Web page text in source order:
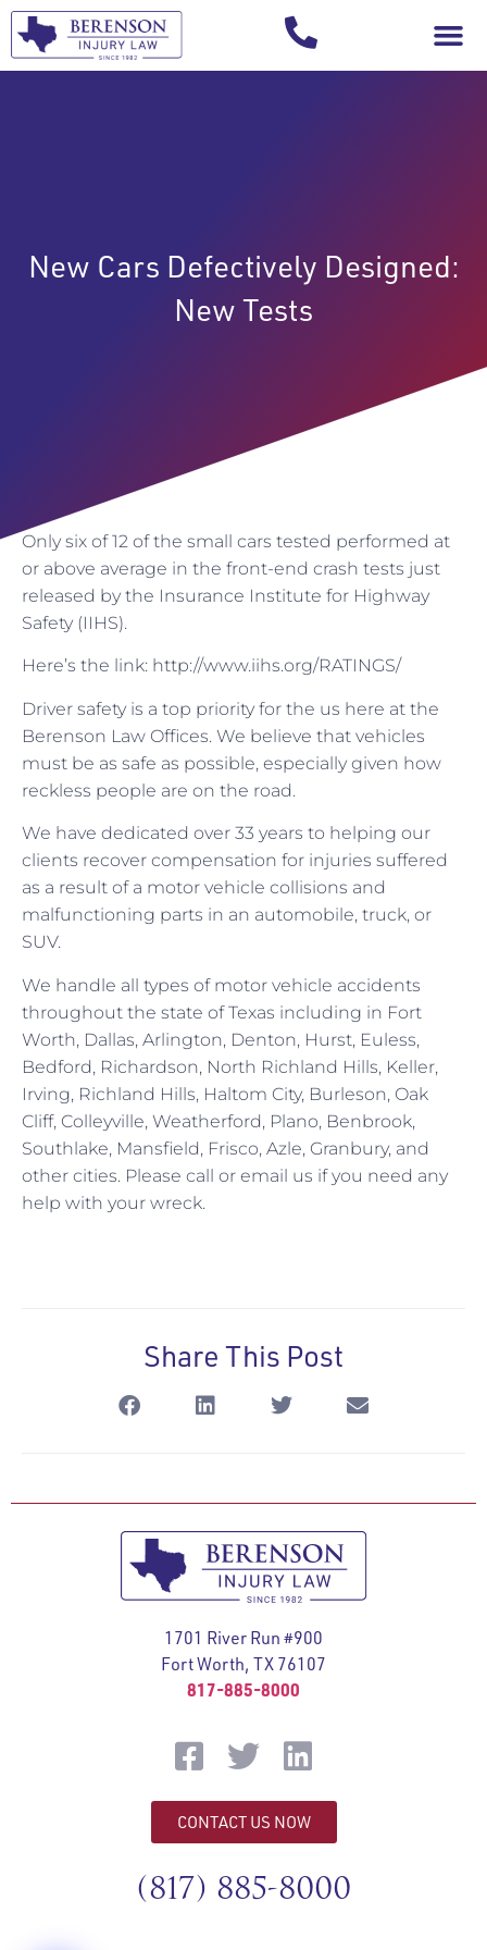
New Cars Defectively Designed:
New Tests
Only six of 12 of the small cars tested performed at
or above average in the front-end crash tests just
released by the Insurance Institute for Highway
Safety (IIHS).
Here’s the link: http://www.iihs.org/RATINGS/
Driver safety is a top priority for the us here at the
Berenson Law Offices. We believe that vehicles
must be as safe as possible, especially given how
reckless people are on the road.
We have dedicated over 33 years to helping our
clients recover compensation for injuries suffered
as a result of a motor vehicle collisions and
malfunctioning parts in an automobile, truck, or
SUV.
We handle all types of motor vehicle accidents
throughout the state of Texas including in Fort
Worth, Dallas, Arlington, Denton, Hurst, Euless,
Bedford, Richardson, North Richland Hills, Keller,
Irving, Richland Hills, Haltom City, Burleson, Oak
Cliff, Colleyville, Weatherford, Plano, Benbrook,
Southlake, Mansfield, Frisco, Azle, Granbury, and
other cities. Please call or email us if you need any
help with your wreck.
Share This Post
1701 River Run #900
Fort Worth, TX 76107
817-885-8000
CONTACT US NOW
(817) 885-8000